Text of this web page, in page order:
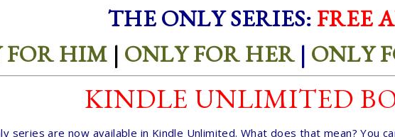
THE ONLY SERIES: FREE
FOR HIM | ONLY FOR HER | ONLY
KINDLE UNLIMITED
series are now available in Kindle Unlimited. What does that mean? You